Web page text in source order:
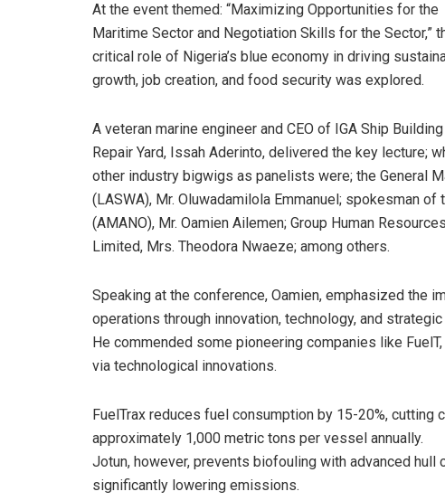
At the event themed: “Maximizing Opportunities for the
Maritime Sector and Negotiation Skills for the Sector,”
critical role of Nigeria’s blue economy in driving
growth, job creation, and food security was explored.
A veteran marine engineer and CEO of IGA Ship Building
Repair Yard, Issah Aderinto, delivered the key lecture;
other industry bigwigs as panelists were; the General
(LASWA), Mr. Oluwadamilola Emmanuel; spokesman
(AMANO), Mr. Oamien Ailemen; Group Human
Limited, Mrs. Theodora Nwaeze; among others.
Speaking at the conference, Oamien, emphasized the
operations through innovation, technology, and
He commended some pioneering companies like
via technological innovations.
FuelTrax reduces fuel consumption by 15-20%,
approximately 1,000 metric tons per vessel annually.
Jotun, however, prevents biofouling with advanced hull
significantly lowering emissions.